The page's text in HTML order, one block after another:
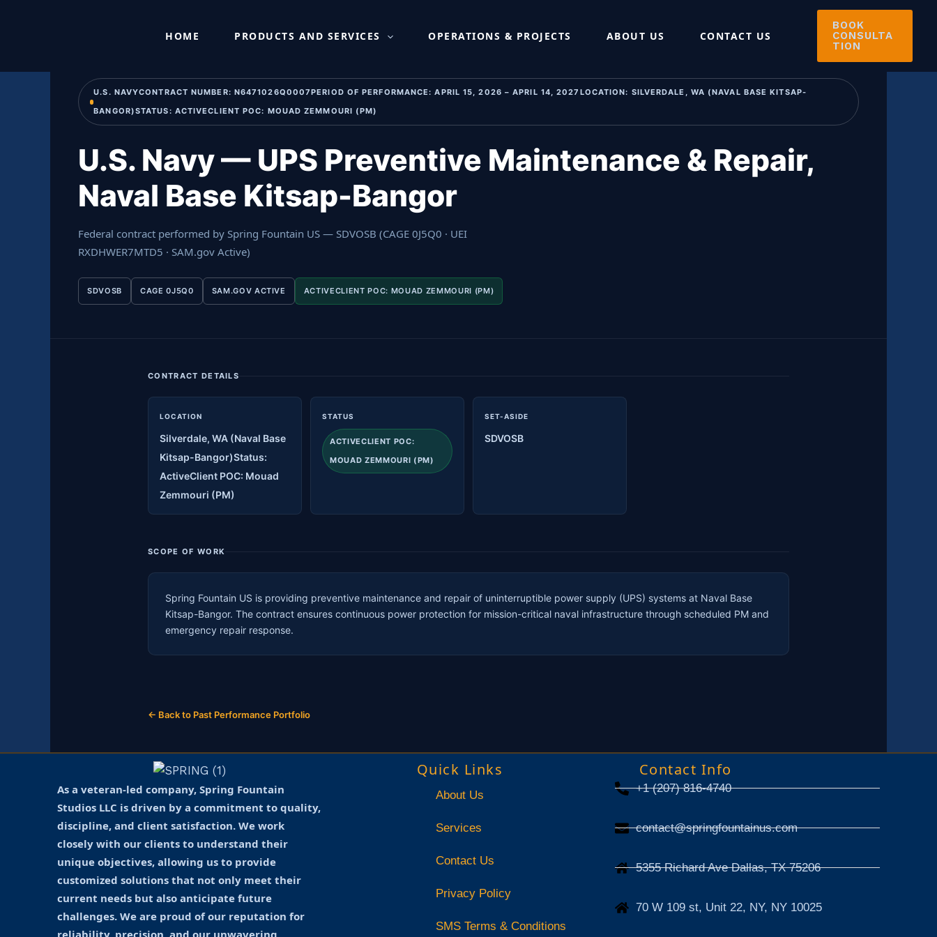
HOME PRODUCTS AND SERVICES OPERATIONS & PROJECTS ABOUT US CONTACT US
BOOK
CONSULTA
TION
U.S. NAVYCONTRACT NUMBER: N6471026Q0007PERIOD OF PERFORMANCE: APRIL 15, 2026 – APRIL 14, 2027LOCATION: SILVERDALE, WA (NAVAL BASE KITSAP-
BANGOR)STATUS: ACTIVECLIENT POC: MOUAD ZEMMOURI (PM)
U.S. Navy — UPS Preventive Maintenance & Repair,
Naval Base Kitsap-Bangor
Federal contract performed by Spring Fountain US — SDVOSB (CAGE 0J5Q0 · UEI
RXDHWER7MTD5 · SAM.gov Active)
SDVOSB CAGE 0J5Q0 SAM.GOV ACTIVE ACTIVECLIENT POC: MOUAD ZEMMOURI (PM)
CONTRACT DETAILS
LOCATION
Silverdale, WA (Naval Base
Kitsap-Bangor)Status:
ActiveClient POC: Mouad
Zemmouri (PM)
STATUS
ACTIVECLIENT POC:
MOUAD ZEMMOURI (PM)
SET-ASIDE
SDVOSB
SCOPE OF WORK
Spring Fountain US is providing preventive maintenance and repair of uninterruptible power supply (UPS) systems at Naval Base
Kitsap-Bangor. The contract ensures continuous power protection for mission-critical naval infrastructure through scheduled PM and
emergency repair response.
← Back to Past Performance Portfolio
As a veteran-led company, Spring Fountain
Studios LLC is driven by a commitment to quality,
discipline, and client satisfaction. We work
closely with our clients to understand their
unique objectives, allowing us to provide
customized solutions that not only meet their
current needs but also anticipate future
challenges. We are proud of our reputation for
Quick Links
About Us
Services
Contact Us
Privacy Policy
SMS Terms & Conditions
Contact Info
+1 (207) 816-4740
contact@springfountainus.com
5355 Richard Ave Dallas, TX 75206
70 W 109 st, Unit 22, NY, NY 10025